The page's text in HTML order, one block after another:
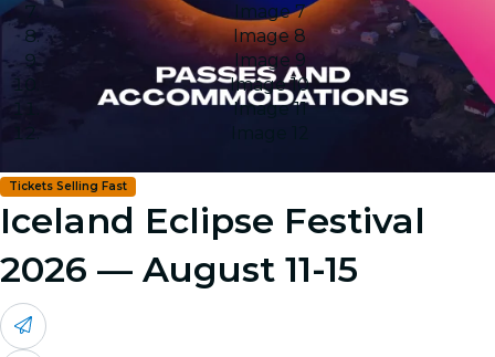
Image 7
Image 8
Image 9
Image 10
Image 11
Tickets Selling Fast
Iceland Eclipse Festival
2026 — August 11-15